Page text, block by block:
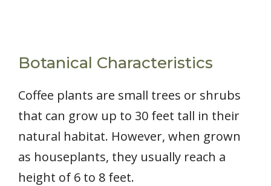
Botanical Characteristics
Coffee plants are small trees or shrubs
that can grow up to 30 feet tall in their
natural habitat. However, when grown
as houseplants, they usually reach a
height of 6 to 8 feet.